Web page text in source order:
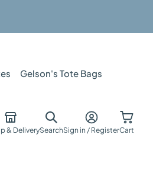
Gelson's Tote Bags
& DeliverySearchSign in / RegisterCart